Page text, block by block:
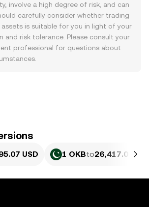
involve a high degree of risk, and can
carefully consider whether trading
is suitable for you in light of your
and risk tolerance. Please consult your
professional for questions about
USD 1 OKBto26,417.06